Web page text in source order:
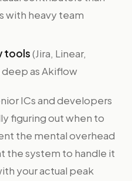
with heavy team
tools(Jira, Linear,
as Akiflow
ICs and developers
figuring out when to
the mental overhead
the system to handle it
your actual peak